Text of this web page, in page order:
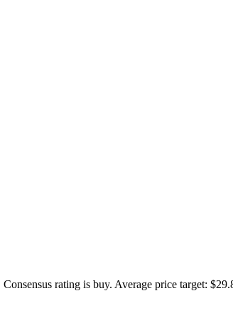
Consensus rating is buy. Average price target: